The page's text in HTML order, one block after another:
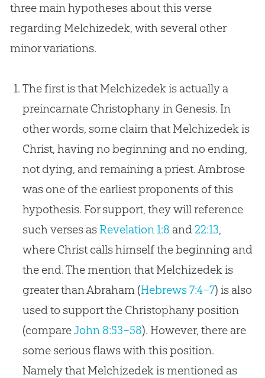
three main hypotheses about this verse
regarding Melchizedek, with several other
minor variations.
The first is that Melchizedek is actually a
preincarnate Christophany in Genesis. In
other words, some claim that Melchizedek is
Christ, having no beginning and no ending,
not dying, and remaining a priest. Ambrose
was one of the earliest proponents of this
hypothesis. For support, they will reference
such verses as Revelation 1:8 and 22:13,
where Christ calls himself the beginning and
the end. The mention that Melchizedek is
greater than Abraham (Hebrews 7:4–7) is also
used to support the Christophany position
(compareJohn 8:53–58). However, there are
some serious flaws with this position.
Namely that Melchizedek is mentioned as